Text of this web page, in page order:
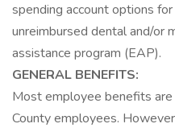
spending account options
unreimbursed dental and/or
assistance program (EAP).
GENERAL BENEFITS:
Most employee benefits
County employees.